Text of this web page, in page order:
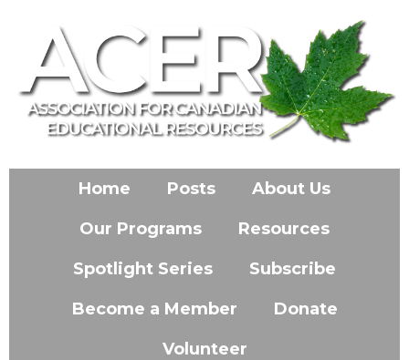
Home Posts
About Us
Our Programs
Resources
Spotlight Series
Subscribe
Become a Member
Donate
Volunteer